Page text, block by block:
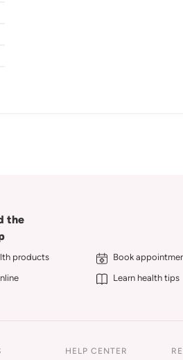
the
products
Book
Learn health tips
HELP CENTER